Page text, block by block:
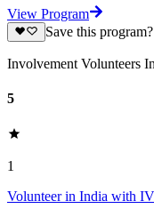
View Program
Save this program?
Involvement Volunteers
5
1
Volunteer in India with